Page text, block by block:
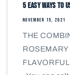
5 Easy Ways to
NOVEMBER 15, 2021
THE